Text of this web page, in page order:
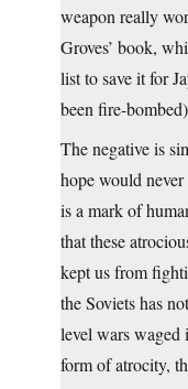
weapon really
Groves’ book,
list to save it for
been fire-
The negative is
hope would
is a mark of
that these
kept us from
the Soviets has
level wars waged
form of atrocity,